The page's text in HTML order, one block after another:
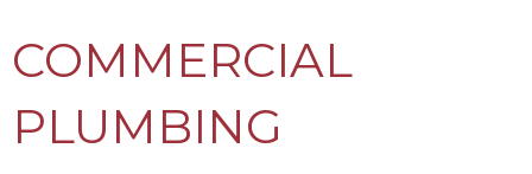
COMMERCIAL
PLUMBING